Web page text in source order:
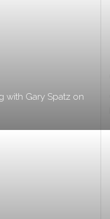
with Gary Spatz on